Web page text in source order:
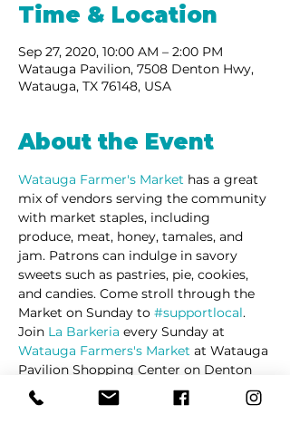
Time & Location
Sep 27, 2020, 10:00 AM – 2:00 PM
Watauga Pavilion, 7508 Denton Hwy,
Watauga, TX 76148, USA
About the Event
Watauga Farmer's Market has a great
mix of vendors serving the community
with market staples, including
produce, meat, honey, tamales, and
jam. Patrons can indulge in savory
sweets such as pastries, pie, cookies,
and candies. Come stroll through the
Market on Sunday to #supportlocal.
Join La Barkeria every Sunday at
Watauga Farmers's Market at Watauga
Pavilion Shopping Center on Denton
Highway.